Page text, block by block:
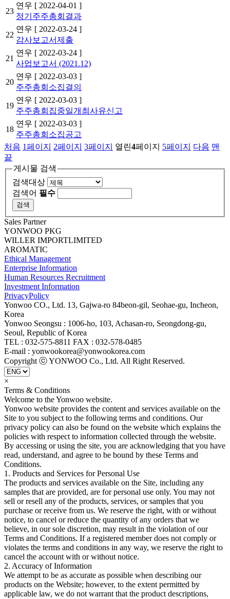
23
연우 [ 2022-04-01 ]
정기주주총회결과
22
연우 [ 2022-03-24 ]
감사보고서제출
21
연우 [ 2022-03-24 ]
사업보고서 (2021.12)
20
연우 [ 2022-03-03 ]
주주총회소집결의
19
연우 [ 2022-03-03 ]
주주총회집중일개최사유신고
18
연우 [ 2022-03-03 ]
주주총회소집공고
처음 1페이지 2페이지 3페이지 열린4페이지 5페이지 다음 맨
끝
게시물 검색
검색대상
검색어 필수
Sales Partner
YONWOO PKG
WILLER IMPORTLIMITED
AROMATIC
Ethical Management
Enterprise Information
Human Resources Recruitment
Investment Information
PrivacyPolicy
Yonwoo CO., Ltd. 13, Gajwa-ro 84beon-gil, Seohae-gu, Incheon,
Korea
Yonwoo Seongsu : 1006-ho, 103, Achasan-ro, Seongdong-gu,
Seoul, Republic of Korea
TEL : 032-575-8811 FAX : 032-578-0485
E-mail : yonwookorea@yonwookorea.com
Copyright ⓒ YONWOO Co., Ltd. All Right Reserved.
×
Terms & Conditions
Welcome to the Yonwoo website.
Yonwoo website provides the content and services available on the
Site to you subject to the following terms and conditions. Our
privacy policy can also be found on the website which explains the
policies with respect to information collected through the website.
By accessing or using the site, you are acknowledging that you have
read, understand, and agree to be bound by these Terms and
Conditions.
1. Products and Services for Personal Use
The products and services available on the Site, including any
samples that are provided, are for personal use only. You may not
sell or resell any of the products, services, or samples that you
purchase or receive from us. We reserve the right, with or without
notice, to cancel or reduce the quantity of any orders that we
believe, in our sole discretion, may result in the violation of our
Terms and Conditions. If a registered member does not comply or
violates the terms and conditions in any way, we reserve the right to
cancel the account with or without notice.
2. Accuracy of Information
We attempt to be as accurate as possible when describing our
products on the Website; however, to the extent permitted by
applicable law, we do not warrant that the product descriptions,